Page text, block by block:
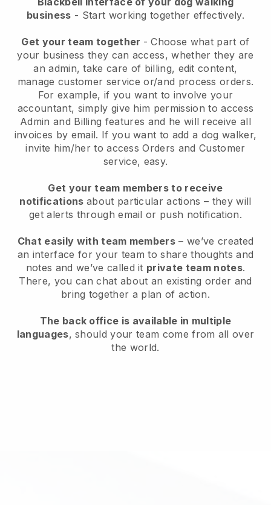
business - Start working together effectively.
Get your team together - Choose what part of
your business they can access, whether they are
an admin, take care of billing, edit content,
manage customer service or/and process orders.
For example, if you want to involve your
accountant, simply give him permission to access
Admin and Billing features and he will receive all
invoices by email. If you want to add a dog walker,
invite him/her to access Orders and Customer
service, easy.
Get your team members to receive
notifications about particular actions – they will
get alerts through email or push notification.
Chat easily with team members – we’ve created
an interface for your team to share thoughts and
notes and we’ve called it private team notes.
There, you can chat about an existing order and
bring together a plan of action.
The back office is available in multiple
languages, should your team come from all over
the world.